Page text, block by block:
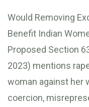
Would Removing
Benefit Indian
Proposed Section
2023) mentions
woman against her
coercion,